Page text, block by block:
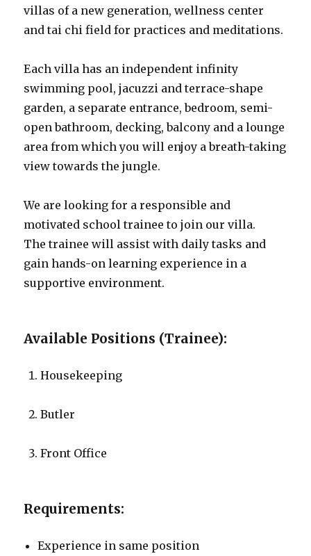
villas of a new generation, wellness center
and tai chi field for practices and meditations.
Each villa has an independent infinity
swimming pool, jacuzzi and terrace-shape
garden, a separate entrance, bedroom, semi-
open bathroom, decking, balcony and a lounge
area from which you will enjoy a breath-taking
view towards the jungle.
We are looking for a responsible and
motivated school trainee to join our villa.
The trainee will assist with daily tasks and
gain hands-on learning experience in a
supportive environment.
Available Positions (Trainee):
Housekeeping
Butler
Front Office
Requirements:
Experience in same position